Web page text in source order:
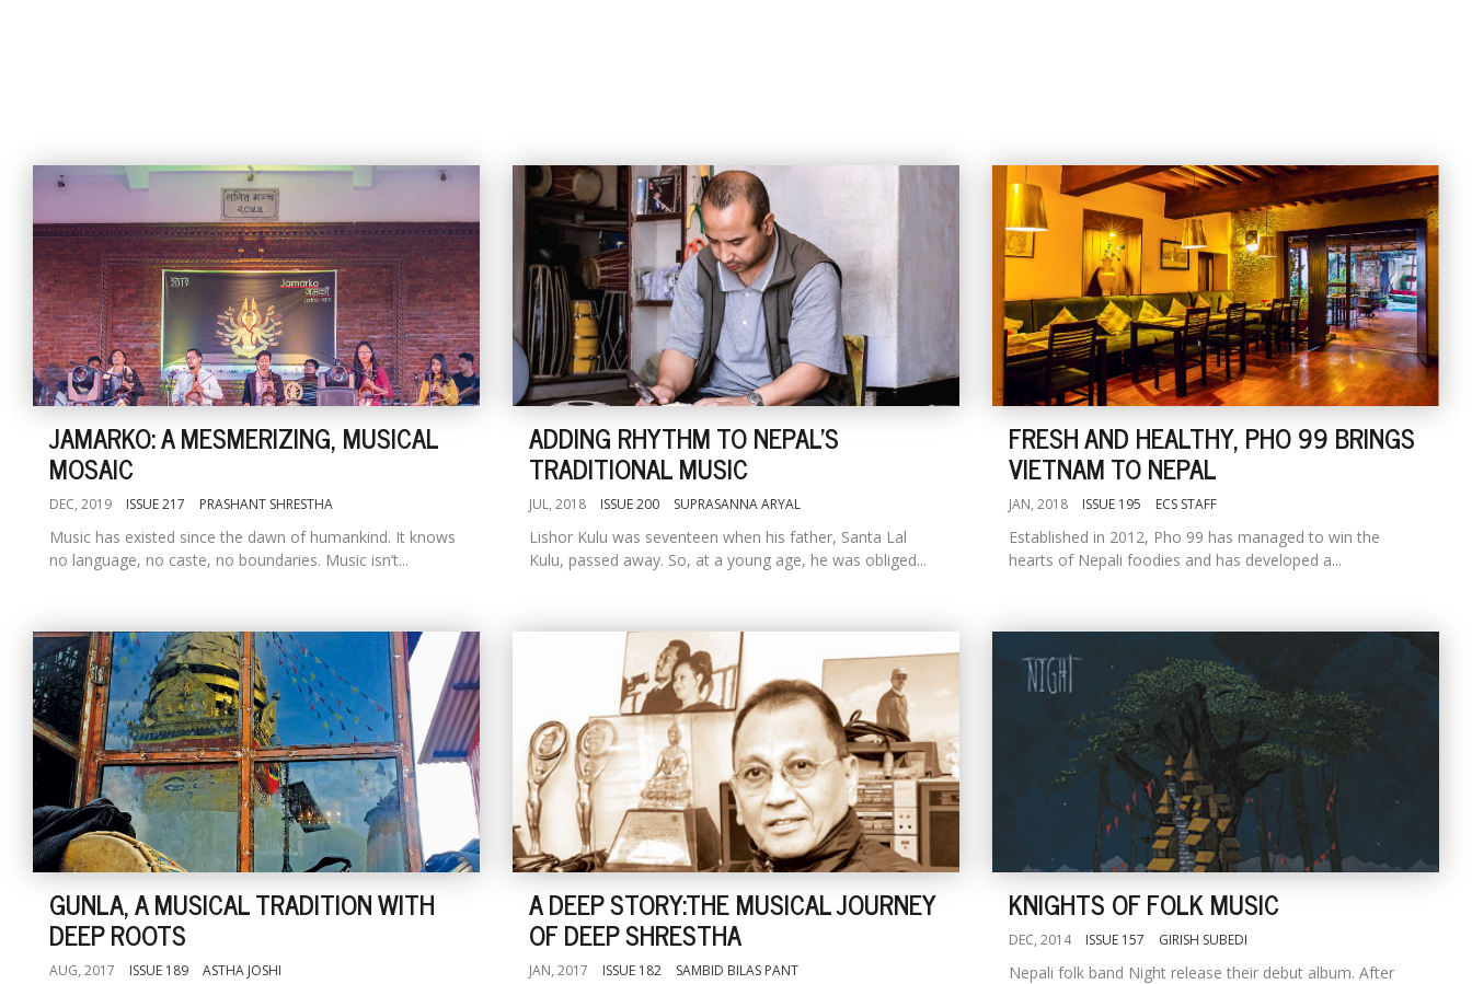
JAMARKO: A MESMERIZING, MUSICAL
MOSAIC
DEC, 2019 ISSUE 217 PRASHANT SHRESTHA
Music has existed since the dawn of humankind. It knows
no language, no caste, no boundaries. Music isn’t...
ADDING RHYTHM TO NEPAL'S
TRADITIONAL MUSIC
JUL, 2018 ISSUE 200 SUPRASANNA ARYAL
Lishor Kulu was seventeen when his father, Santa Lal
Kulu, passed away. So, at a young age, he was obliged...
FRESH AND HEALTHY, PHO 99 BRINGS
VIETNAM TO NEPAL
JAN, 2018 ISSUE 195 ECS STAFF
Established in 2012, Pho 99 has managed to win the
hearts of Nepali foodies and has developed a...
GUNLA, A MUSICAL TRADITION WITH
DEEP ROOTS
AUG, 2017 ISSUE 189 ASTHA JOSHI
A DEEP STORY:THE MUSICAL JOURNEY
OF DEEP SHRESTHA
JAN, 2017 ISSUE 182 SAMBID BILAS PANT
KNIGHTS OF FOLK MUSIC
DEC, 2014 ISSUE 157 GIRISH SUBEDI
Nepali folk band Night release their debut album. After